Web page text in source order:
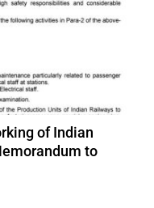
of Indian
to